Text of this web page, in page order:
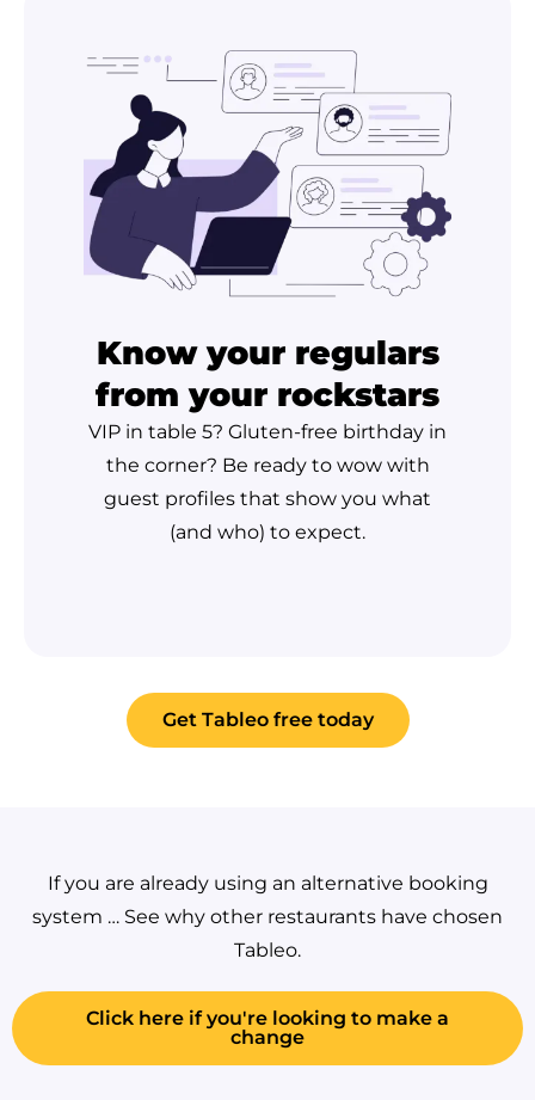
Know your regulars
from your rockstars
VIP in table 5? Gluten-free birthday in
the corner? Be ready to wow with
guest profiles that show you what
(and who) to expect.
Get Tableo free today
If you are already using an alternative booking
system … See why other restaurants have chosen
Tableo.
Click here if you're looking to make a
change